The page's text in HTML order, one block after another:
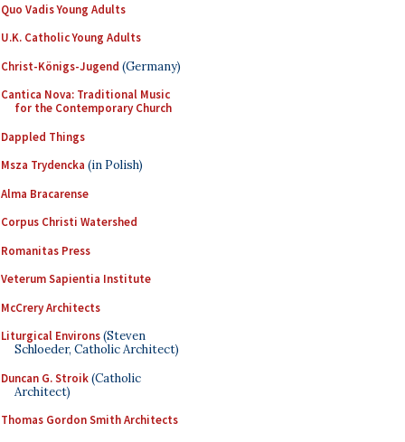
Quo Vadis Young Adults
U.K. Catholic Young Adults
Christ-Königs-Jugend (Germany)
Cantica Nova: Traditional Music
for the Contemporary Church
Dappled Things
Msza Trydencka (in Polish)
Alma Bracarense
Corpus Christi Watershed
Romanitas Press
Veterum Sapientia Institute
McCrery Architects
Liturgical Environs(Steven
Schloeder, Catholic Architect)
Duncan G. Stroik(Catholic
Architect)
Thomas Gordon Smith Architects